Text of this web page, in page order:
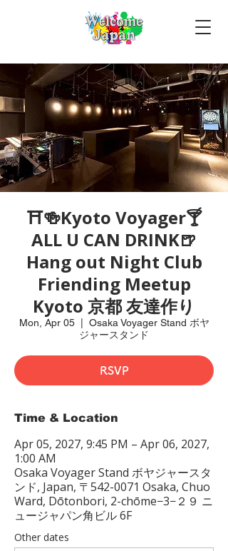
⛩🍻Kyoto Voyager🍸
ALL U CAN DRINK🍺
Hang out Night Club
Friending Meetup
Kyoto 京都 友達作り
Mon, Apr 05
  |
Osaka Voyager Stand ボヤ
ジャースタンド
RSVP
Time & Location
Apr 05, 2027, 9:45 PM – Apr 06, 2027,
1:00 AM
Osaka Voyager Stand ボヤジャースタ
ンド, Japan, 〒542-0071 Osaka, Chuo
Ward, Dōtonbori, 2-chōme−3−２９ ニ
ュージャパン角ビル 6F
Other dates